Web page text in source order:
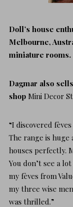
Doll’s house
Melbourne,
miniature rooms.
Dagmar also
shop Mini Decor
“I discovered
The range is huge
houses perfectly.
You don’t see a
my fèves from
my three wise
was thrilled.”